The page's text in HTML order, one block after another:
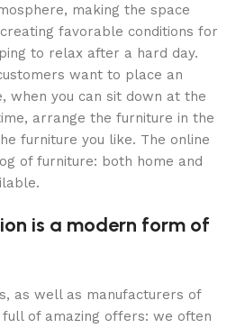
making the space
favorable conditions for
to relax after a hard day.
want to place an
when you can sit down at the
arrange the furniture in the
furniture you like. The online
of furniture: both home and
is a modern form of
as well as manufacturers of
of amazing offers: we often